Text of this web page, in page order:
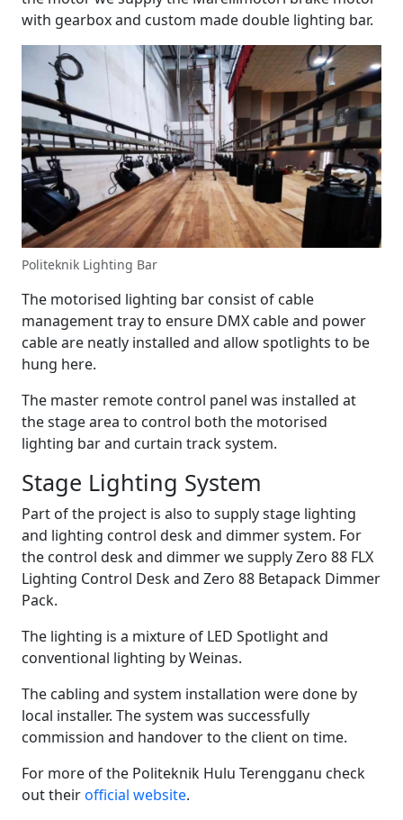
with gearbox and custom made double lighting bar.
Politeknik Lighting Bar
The motorised lighting bar consist of cable
management tray to ensure DMX cable and power
cable are neatly installed and allow spotlights to be
hung here.
The master remote control panel was installed at
the stage area to control both the motorised
lighting bar and curtain track system.
Stage Lighting System
Part of the project is also to supply stage lighting
and lighting control desk and dimmer system. For
the control desk and dimmer we supply Zero 88 FLX
Lighting Control Desk and Zero 88 Betapack Dimmer
Pack.
The lighting is a mixture of LED Spotlight and
conventional lighting by Weinas.
The cabling and system installation were done by
local installer. The system was successfully
commission and handover to the client on time.
For more of the Politeknik Hulu Terengganu check
out theirofficial website.